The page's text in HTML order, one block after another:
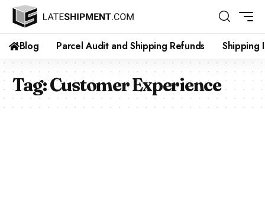
Blog Parcel Audit and Shipping Refunds Shipping
Tag:Customer Experience